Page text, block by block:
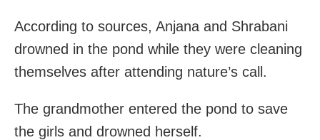
According to sources, Anjana and Shrabani
drowned in the pond while they were cleaning
themselves after attending nature’s call.
The grandmother entered the pond to save
the girls and drowned herself.